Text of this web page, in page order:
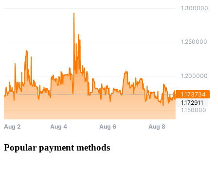
Popular payment methods